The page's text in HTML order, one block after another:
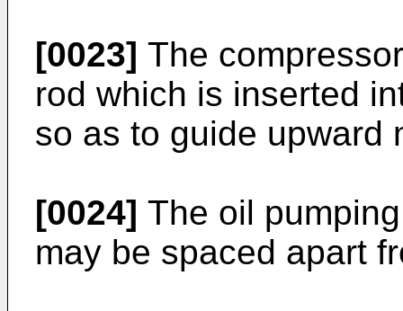
[0023] The
rod which is inserted
so as to guide upward
[0024] The oil
may be spaced apart